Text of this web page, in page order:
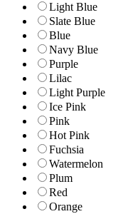
Light Blue
Slate Blue
Blue
Navy Blue
Purple
Lilac
Light Purple
Ice Pink
Pink
Hot Pink
Fuchsia
Watermelon
Plum
Red
Orange